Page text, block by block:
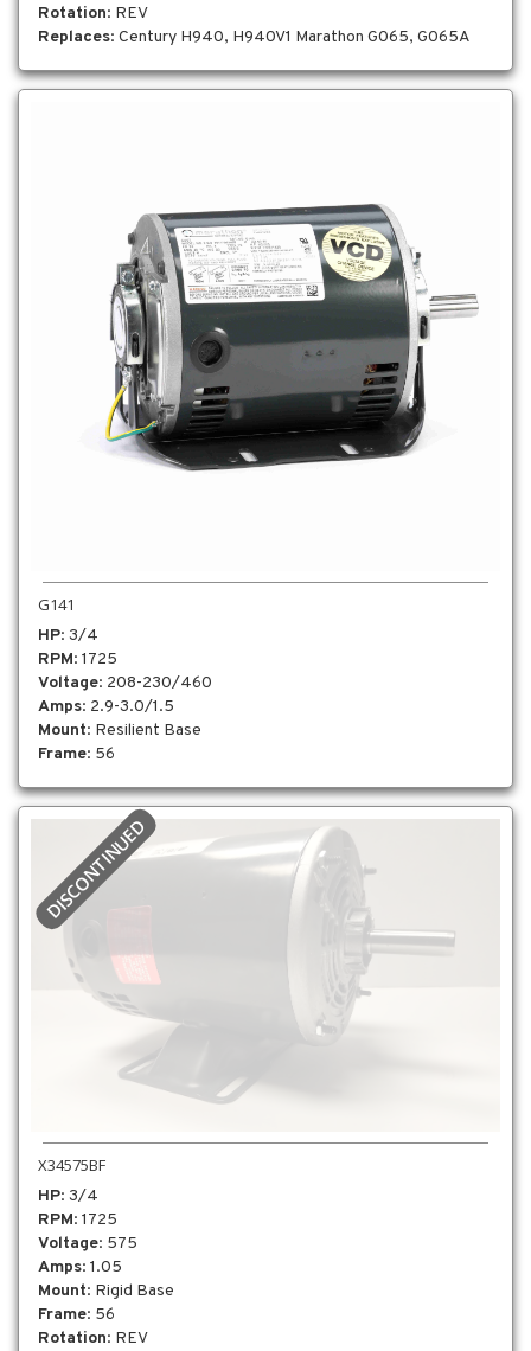
Rotation: REV
Replaces: Century H940, H940V1 Marathon G065, G065A
G141
HP: 3/4
RPM: 1725
Voltage: 208-230/460
Amps: 2.9-3.0/1.5
Mount: Resilient Base
Frame: 56
DISCONTINUED
X34575BF
HP: 3/4
RPM: 1725
Voltage: 575
Amps: 1.05
Mount: Rigid Base
Frame: 56
Rotation: REV